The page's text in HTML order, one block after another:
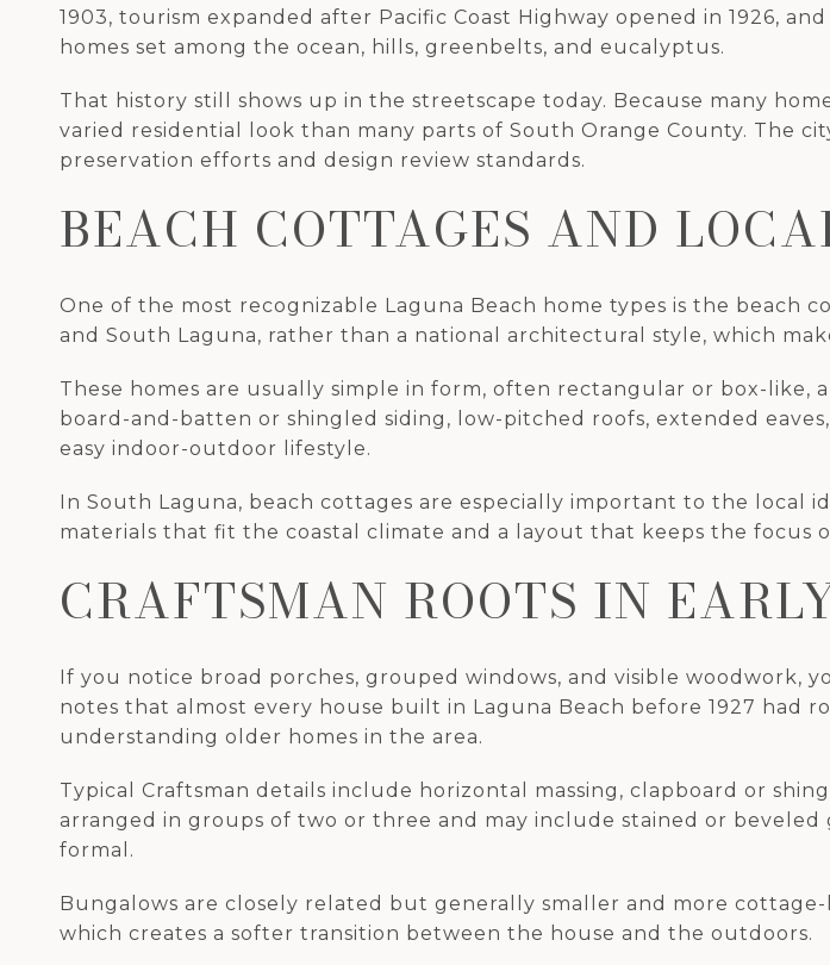
1903, tourism expanded after Pacific Coast Highway opened in 1926,
homes set among the ocean, hills, greenbelts, and eucalyptus.
That history still shows up in the streetscape today. Because many
varied residential look than many parts of South Orange County. The
preservation efforts and design review standards.
BEACH COTTAGES AND
One of the most recognizable Laguna Beach home types is the beach
and South Laguna, rather than a national architectural style, which
These homes are usually simple in form, often rectangular or box-like,
board-and-batten or shingled siding, low-pitched roofs, extended
easy indoor-outdoor lifestyle.
In South Laguna, beach cottages are especially important to the local
materials that fit the coastal climate and a layout that keeps the focus
CRAFTSMAN ROOTS IN
If you notice broad porches, grouped windows, and visible woodwork,
notes that almost every house built in Laguna Beach before 1927 had
understanding older homes in the area.
Typical Craftsman details include horizontal massing, clapboard or
arranged in groups of two or three and may include stained or
formal.
Bungalows are closely related but generally smaller and more
which creates a softer transition between the house and the outdoors.